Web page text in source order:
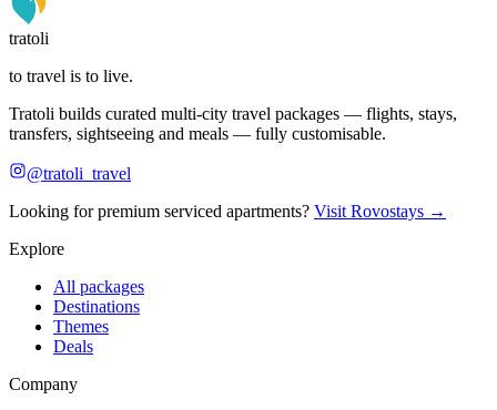
tratoli
to travel is to live.
Tratoli builds curated multi-city travel packages — flights, stays,
transfers, sightseeing and meals — fully customisable.
@tratoli_travel
Looking for premium serviced apartments? Visit Rovostays →
Explore
All packages
Destinations
Themes
Deals
Company